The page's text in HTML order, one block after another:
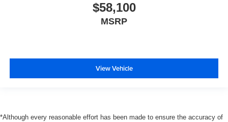
$58,100
MSRP
View Vehicle
*Although every reasonable effort has been made to ensure the accuracy of